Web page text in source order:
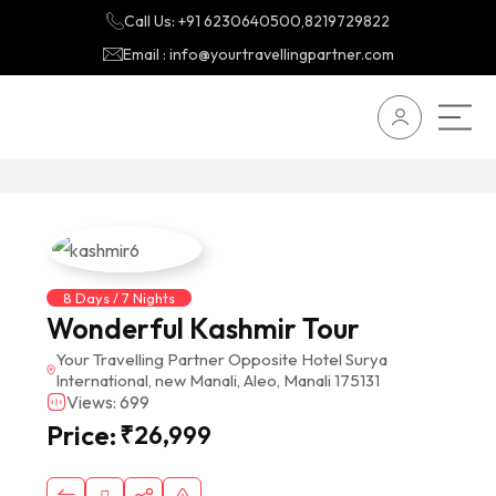
Call Us: +91 6230640500,8219729822
Email : info@yourtravellingpartner.com
8 Days / 7 Nights
Wonderful Kashmir Tour
Your Travelling Partner Opposite Hotel Surya
International, new Manali, Aleo, Manali 175131
Views: 699
Price:₹26,999